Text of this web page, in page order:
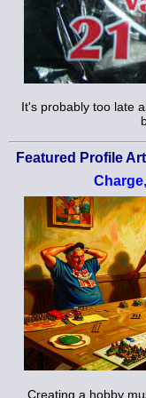
It's probably too late
Featured Profile
Creating a hobby